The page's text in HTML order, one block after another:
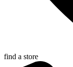
find a store